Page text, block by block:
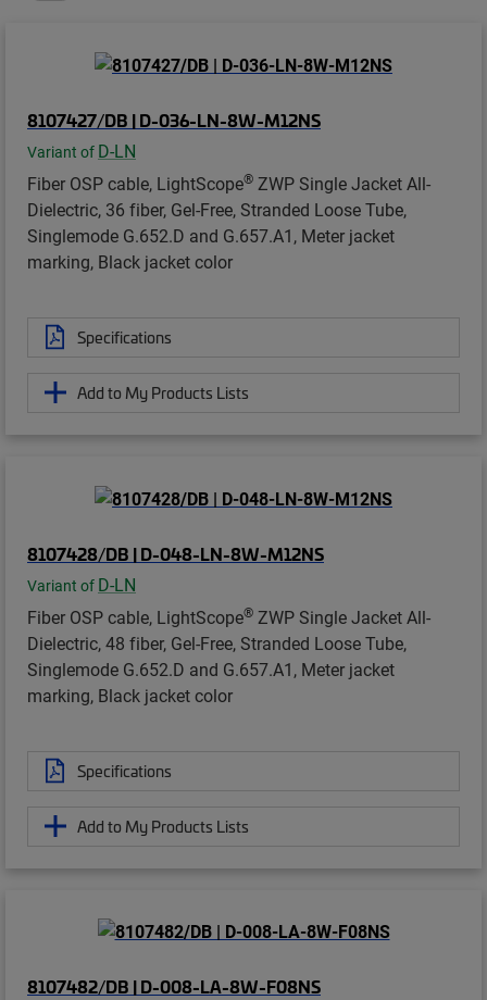
8107427/DB | D-036-LN-8W-M12NS
Variant of D-LN
Fiber OSP cable, LightScope® ZWP Single Jacket All-
Dielectric, 36 fiber, Gel-Free, Stranded Loose Tube,
Singlemode G.652.D and G.657.A1, Meter jacket
marking, Black jacket color
Specifications
Add to My Products Lists
8107428/DB | D-048-LN-8W-M12NS
Variant of D-LN
Fiber OSP cable, LightScope® ZWP Single Jacket All-
Dielectric, 48 fiber, Gel-Free, Stranded Loose Tube,
Singlemode G.652.D and G.657.A1, Meter jacket
marking, Black jacket color
Specifications
Add to My Products Lists
8107482/DB | D-008-LA-8W-F08NS